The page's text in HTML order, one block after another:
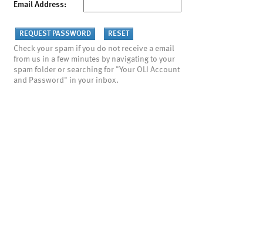
Email Address:
Check your spam if you do not receive a email
from us in a few minutes by navigating to your
spam folder or searching for "Your OLI Account
and Password" in your inbox.